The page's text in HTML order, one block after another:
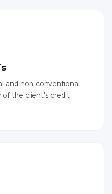
and non-conventional
of the client's credit